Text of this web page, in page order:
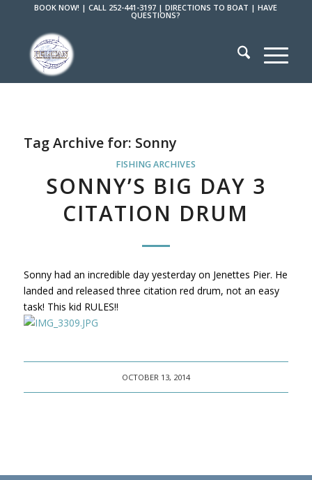
BOOK NOW! |CALL 252-441-3197 |DIRECTIONS TO BOAT |HAVE
QUESTIONS?
Tag Archive for: Sonny
FISHING ARCHIVES
SONNY’S BIG DAY 3
CITATION DRUM
Sonny had an incredible day yesterday on Jenettes Pier. He
landed and released three citation red drum, not an easy
task! This kid RULES!!
OCTOBER 13, 2014